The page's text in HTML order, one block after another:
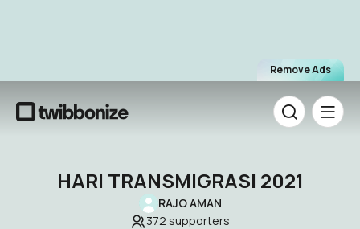
Remove Ads
HARI TRANSMIGRASI 2021
RAJO AMAN
372 supporters